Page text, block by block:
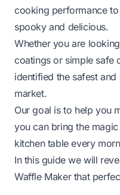
cooking performance
spooky and delicious.
Whether you are
coatings or simple safe
identified the safest
market.
Our goal is to help you
you can bring the
kitchen table every
In this guide we will
Waffle Maker that